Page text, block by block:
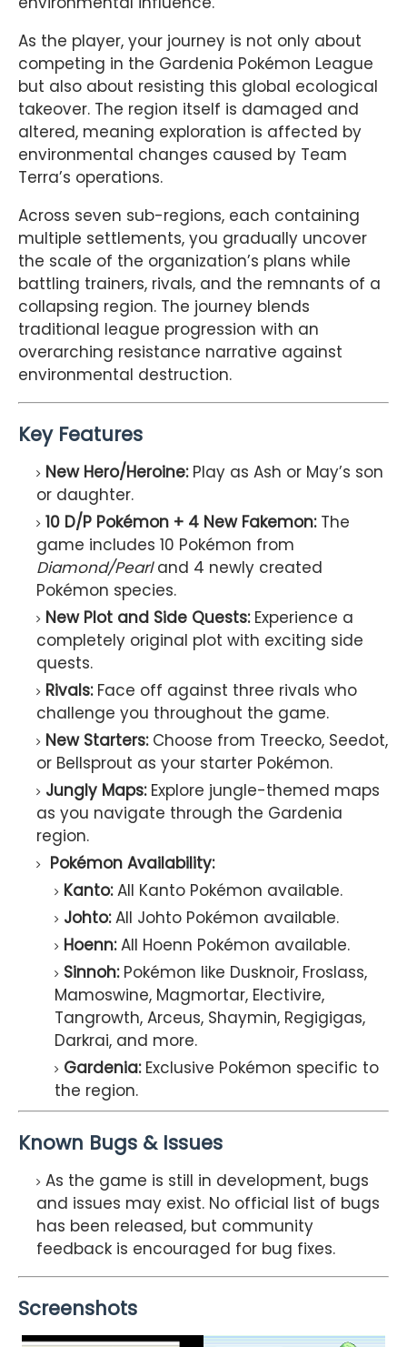
As the player, your journey is not only about
competing in the Gardenia Pokémon League
but also about resisting this global ecological
takeover. The region itself is damaged and
altered, meaning exploration is affected by
environmental changes caused by Team
Terra’s operations.
Across seven sub-regions, each containing
multiple settlements, you gradually uncover
the scale of the organization’s plans while
battling trainers, rivals, and the remnants of a
collapsing region. The journey blends
traditional league progression with an
overarching resistance narrative against
environmental destruction.
Key Features
New Hero/Heroine:Play as Ash or May’s son
or daughter.
10 D/P Pokémon + 4 New Fakemon:The
game includes 10 Pokémon from
Diamond/Pearland 4 newly created
Pokémon species.
New Plot and Side Quests:Experience a
completely original plot with exciting side
quests.
Rivals:Face off against three rivals who
challenge you throughout the game.
New Starters:Choose from Treecko, Seedot,
or Bellsprout as your starter Pokémon.
Jungly Maps:Explore jungle-themed maps
as you navigate through the Gardenia
region.
Pokémon Availability:
Kanto:All Kanto Pokémon available.
Johto:All Johto Pokémon available.
Hoenn:All Hoenn Pokémon available.
Sinnoh:Pokémon like Dusknoir, Froslass,
Mamoswine, Magmortar, Electivire,
Tangrowth, Arceus, Shaymin, Regigigas,
Darkrai, and more.
Gardenia:Exclusive Pokémon specific to
the region.
Known Bugs & Issues
As the game is still in development, bugs
and issues may exist. No official list of bugs
has been released, but community
feedback is encouraged for bug fixes.
Screenshots